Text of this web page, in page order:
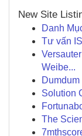
New Site
Danh
Tư vấn
Weibe...
Dumdum
Solution
The